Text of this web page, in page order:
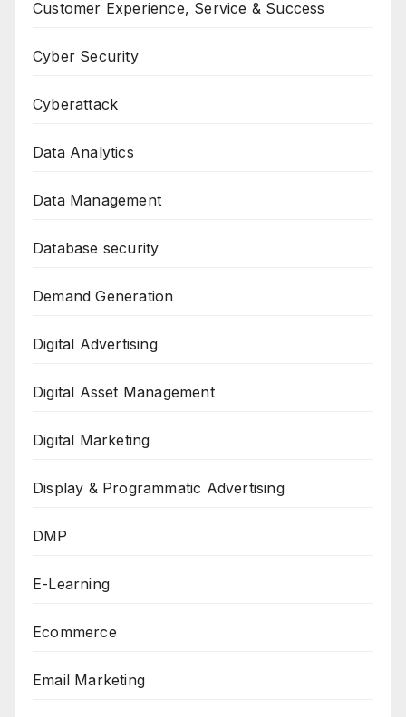
Customer Experience, Service & Success
Cyber Security
Cyberattack
Data Analytics
Data Management
Database security
Demand Generation
Digital Advertising
Digital Asset Management
Digital Marketing
Display & Programmatic Advertising
DMP
E-Learning
Ecommerce
Email Marketing